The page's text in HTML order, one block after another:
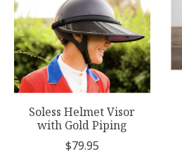
Soless Helmet Visor
with Gold Piping
$79.95